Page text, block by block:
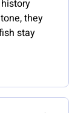
they
stay